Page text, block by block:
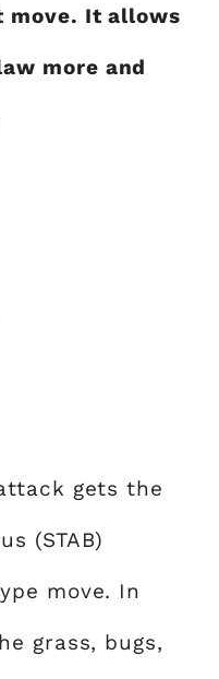
move. It allows
more and
gets the
(STAB)
move. In
grass, bugs,